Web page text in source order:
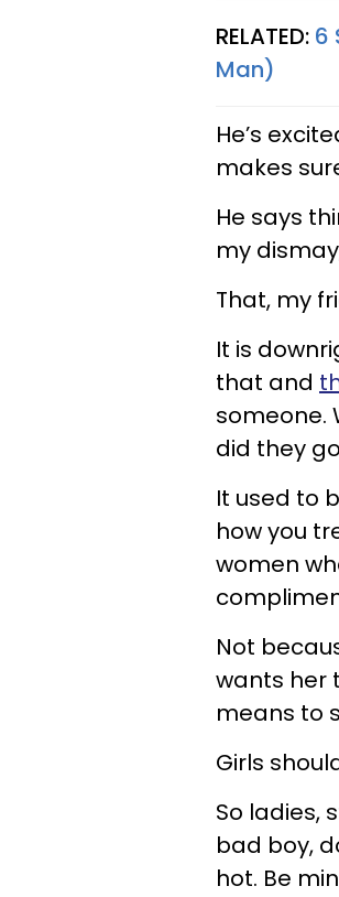
RELATED: 6
Man)
He’s
makes
He says
my
That, my
It is
that and
someone.
did they
It used to
how you
women
Not
wants her
means to
Girls
So ladies,
bad boy,
hot. Be